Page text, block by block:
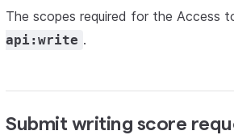
The scopes required for the Access
api:write .
Submit writing score